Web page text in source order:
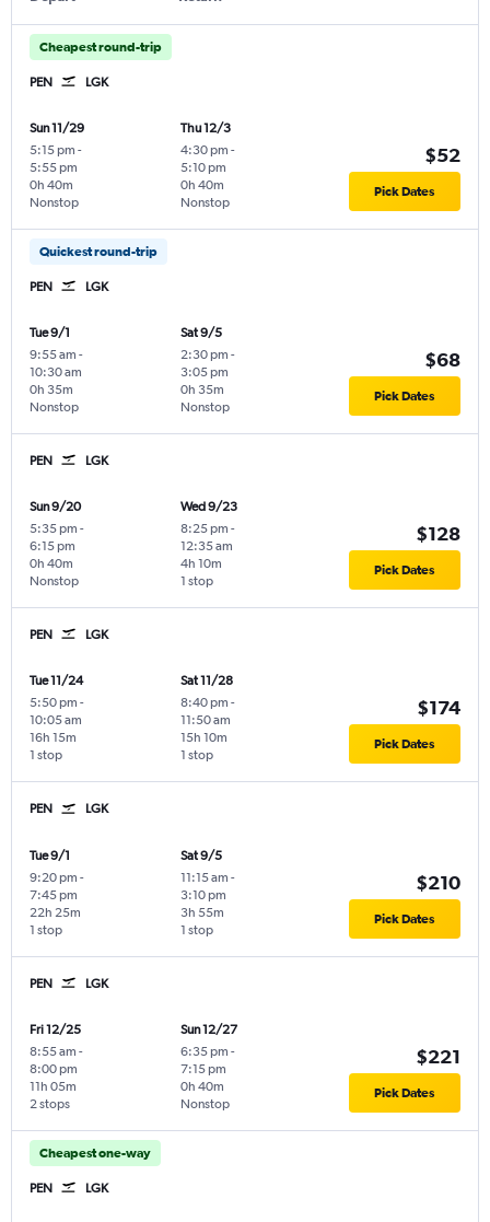
Cheapest round-trip
PEN LGK
Sun 11/29
5:15 pm -
5:55 pm
Nonstop
0h 40m
Thu 12/3
4:30 pm -
5:10 pm
Nonstop
0h 40m
$52
Pick Dates
Quickest round-trip
PEN LGK
Tue 9/1
9:55 am -
10:30 am
Nonstop
0h 35m
Sat 9/5
2:30 pm -
3:05 pm
Nonstop
0h 35m
$68
Pick Dates
PEN LGK
Sun 9/20
5:35 pm -
6:15 pm
Nonstop
0h 40m
Wed 9/23
8:25 pm -
12:35 am
1 stop
4h 10m
$128
Pick Dates
PEN LGK
Tue 11/24
5:50 pm -
10:05 am
1 stop
16h 15m
Sat 11/28
8:40 pm -
11:50 am
1 stop
15h 10m
$174
Pick Dates
PEN LGK
Tue 9/1
9:20 pm -
7:45 pm
1 stop
22h 25m
Sat 9/5
11:15 am -
3:10 pm
1 stop
3h 55m
$210
Pick Dates
PEN LGK
Fri 12/25
8:55 am -
8:00 pm
2 stops
11h 05m
Sun 12/27
6:35 pm -
7:15 pm
Nonstop
0h 40m
$221
Pick Dates
Cheapest one-way
PEN LGK